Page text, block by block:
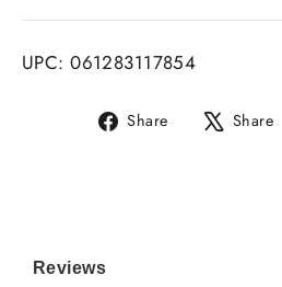
UPC: 061283117854
Share
Share Share